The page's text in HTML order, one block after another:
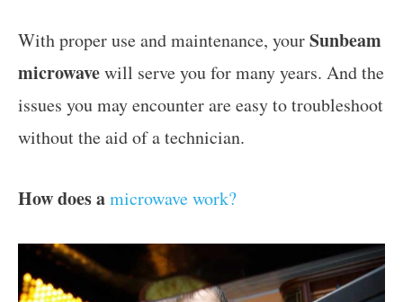
With proper use and maintenance, yourSunbeam
microwavewill serve you for many years. And the
issues you may encounter are easy to troubleshoot
without the aid of a technician.
How does amicrowave work?